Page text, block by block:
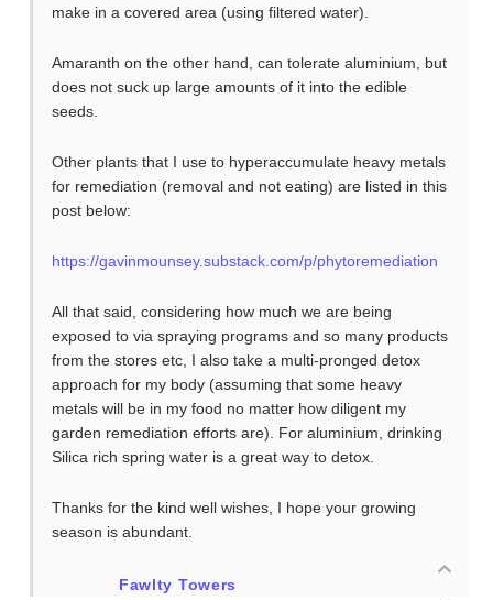
make in a covered area (using filtered water).
Amaranth on the other hand, can tolerate aluminium, but
does not suck up large amounts of it into the edible
seeds.
Other plants that I use to hyperaccumulate heavy metals
for remediation (removal and not eating) are listed in this
post below:
https://gavinmounsey.substack.com/p/phytoremediation
All that said, considering how much we are being
exposed to via spraying programs and so many products
from the stores etc, I also take a multi-pronged detox
approach for my body (assuming that some heavy
metals will be in my food no matter how diligent my
garden remediation efforts are). For aluminium, drinking
Silica rich spring water is a great way to detox.
Thanks for the kind well wishes, I hope your growing
season is abundant.
Fawlty Towers